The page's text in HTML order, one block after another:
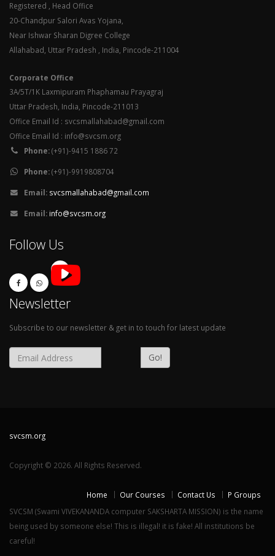
Registered , Head Office
20-Chandpur Salori Avas Yojana,
Near Ishwar Sharan Digree College
Allahabad, Uttar Pradesh , India, Pincode-211004
Corporate Office
3A/5T/1K Laxmipuram Phaphamau Prayagraj
Uttar Pradesh, India, Pincode-211013
Office Email Id : svcsmallahabad@gmail.com
Office Email Id : info@svcsm.org
Phone:(+91)-9415 1886 72
Phone:(+91)-9919808704
Email: svcsmallahabad@gmail.com
Email: info@svcsm.org
Follow Us
Newsletter
Subscribe to our newsletter & get in to touch for latest update
Go!
svcsm.org
Copyright © 2026. All Rights Reserved.
Home Our Courses Contact Us
P Groups
SVCSM (Swami VIVEKANANDA computer SAKSHARTA MISSION) is the name
being used by someone else! This is illegal! it is fake! All institutions be
careful!